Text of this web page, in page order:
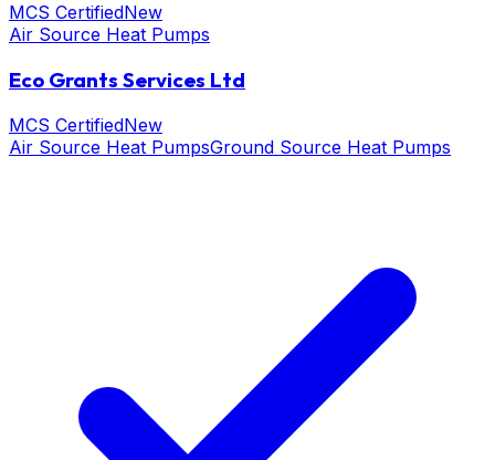
MCS CertifiedNew
Air Source Heat Pumps
Eco Grants Services Ltd
MCS CertifiedNew
Air Source Heat PumpsGround Source Heat Pumps